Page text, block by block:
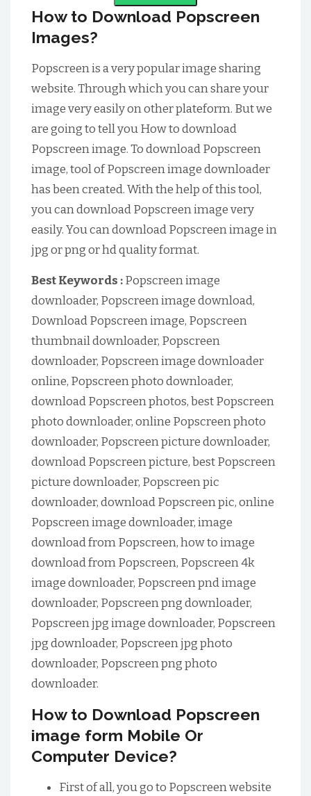
How to Download Popscreen
Images?
Popscreen is a very popular image sharing
website. Through which you can share your
image very easily on other plateform. But we
are going to tell you How to download
Popscreen image. To download Popscreen
image, tool of Popscreen image downloader
has been created. With the help of this tool,
you can download Popscreen image very
easily. You can download Popscreen image in
jpg or png or hd quality format.
Best Keywords :Popscreen image
downloader, Popscreen image download,
Download Popscreen image, Popscreen
thumbnail downloader, Popscreen
downloader, Popscreen image downloader
online, Popscreen photo downloader,
download Popscreen photos, best Popscreen
photo downloader, online Popscreen photo
downloader, Popscreen picture downloader,
download Popscreen picture, best Popscreen
picture downloader, Popscreen pic
downloader, download Popscreen pic, online
Popscreen image downloader, image
download from Popscreen, how to image
download from Popscreen, Popscreen 4k
image downloader, Popscreen pnd image
downloader, Popscreen png downloader,
Popscreen jpg image downloader, Popscreen
jpg downloader, Popscreen jpg photo
downloader, Popscreen png photo
downloader.
How to Download Popscreen
image form Mobile Or
Computer Device?
First of all, you go to Popscreen website